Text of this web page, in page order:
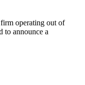
operating out of
to announce a